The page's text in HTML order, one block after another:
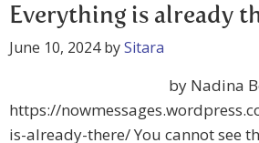
Everything is already
June 10, 2024bySitara
by Nadina
https://
is-already-there/ You cannot see